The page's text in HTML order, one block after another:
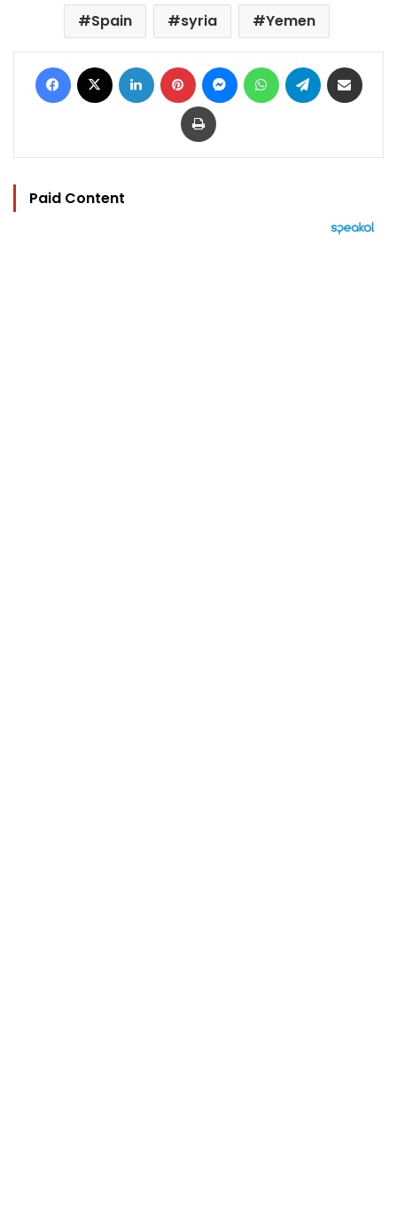
Spain syria Yemen
Facebook LinkedIn Pinterest MessengerWhatsAppTelegram
Print
Paid Content